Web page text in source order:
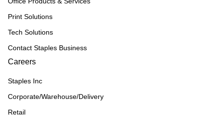
Print Solutions
Tech Solutions
Contact Staples Business
Careers
Staples Inc
Corporate/Warehouse/Delivery
Retail